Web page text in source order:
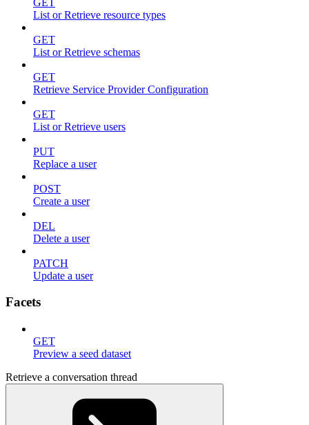
List or Retrieve resource types
GET
List or Retrieve schemas
GET
Retrieve Service Provider Configuration
GET
List or Retrieve users
PUT
Replace a user
POST
Create a user
DEL
Delete a user
PATCH
Update a user
Facets
GET
Preview a seed dataset
Retrieve a conversation thread